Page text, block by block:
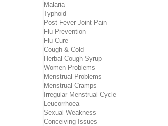
Malaria
Typhoid
Post Fever Joint Pain
Flu Prevention
Flu Cure
Cough & Cold
Herbal Cough Syrup
Women Problems
Menstrual Problems
Menstrual Cramps
Irregular Menstrual Cycle
Leucorrhoea
Sexual Weakness
Conceiving Issues